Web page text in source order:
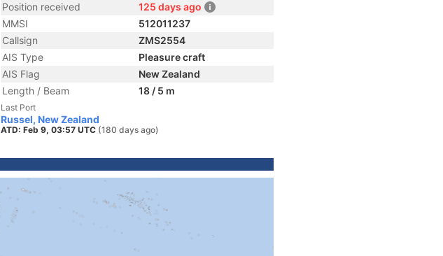
Position received
125 days ago
MMSI
512011237
Callsign
ZMS2554
AIS Type
Pleasure craft
AIS Flag
New Zealand
Length / Beam
18 / 5 m
Last Port
Russel, New Zealand
ATD: Feb 9, 03:57 UTC (180 days ago)